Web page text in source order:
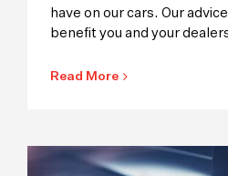
have on our cars. Our
benefit you and your
Read More